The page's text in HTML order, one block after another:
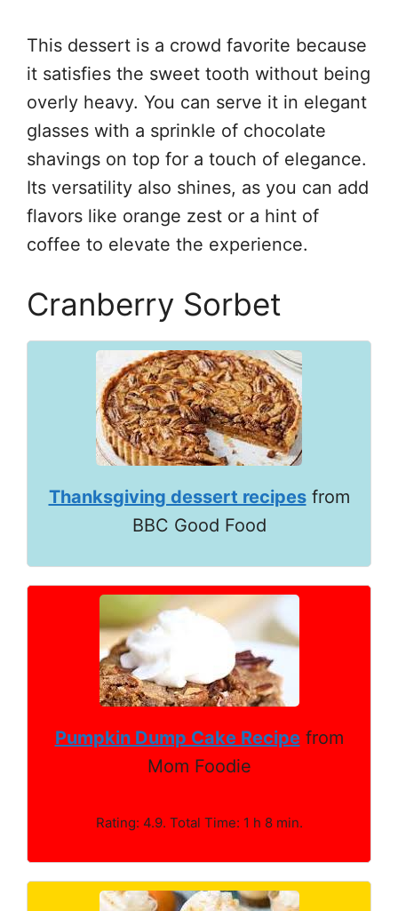
This dessert is a crowd favorite because
it satisfies the sweet tooth without being
overly heavy. You can serve it in elegant
glasses with a sprinkle of chocolate
shavings on top for a touch of elegance.
Its versatility also shines, as you can add
flavors like orange zest or a hint of
coffee to elevate the experience.
Cranberry Sorbet
Thanksgiving dessert recipesfrom
BBC Good Food
Pumpkin Dump Cake Recipefrom
Mom Foodie
Rating: 4.9. Total Time: 1 h 8 min.